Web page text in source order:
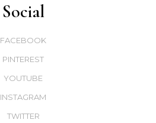
Social
FACEBOOK
PINTEREST
YOUTUBE
INSTAGRAM
TWITTER